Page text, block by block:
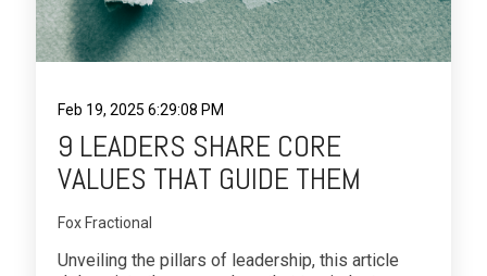
Feb 19, 2025 6:29:08 PM
9 LEADERS SHARE CORE
VALUES THAT GUIDE THEM
Fox Fractional
Unveiling the pillars of leadership, this article